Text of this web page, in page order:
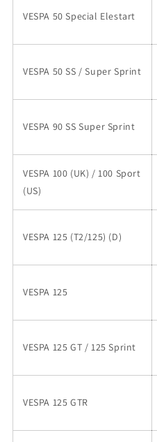
VESPA 50 Special Elestart
VESPA 50 SS / Super Sprint
VESPA 90 SS Super Sprint
VESPA 100 (UK) / 100 Sport
(US)
VESPA 125 (T2/125) (D)
VESPA 125
VESPA 125 GT / 125 Sprint
VESPA 125 GTR